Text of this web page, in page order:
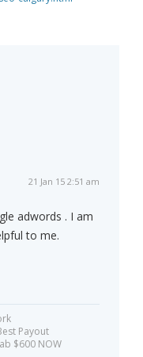
21 Jan 15 2:51 am
adwords . I am
to me.
Payout
$600 NOW